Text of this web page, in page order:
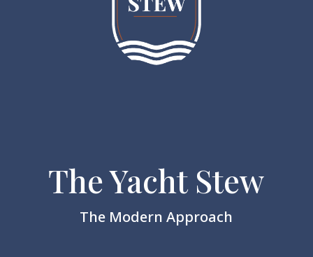
The Yacht Stew
The Modern Approach